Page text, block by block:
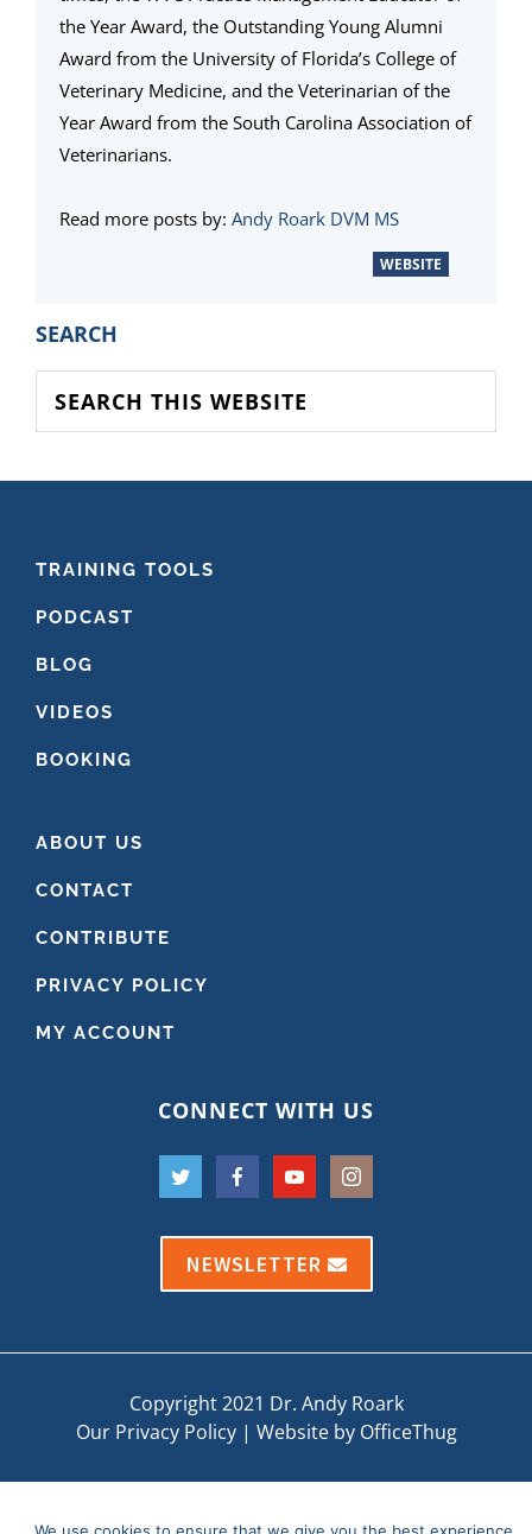
the Year Award, the Outstanding Young Alumni
Award from the University of Florida’s College of
Veterinary Medicine, and the Veterinarian of the
Year Award from the South Carolina Association of
Veterinarians.
Read more posts by: Andy Roark DVM MS
WEBSITE
PRIMARY
SIDEBAR
SEARCH
this
website
FOOTER
TRAINING TOOLS
PODCAST
BLOG
VIDEOS
BOOKING
ABOUT US
CONTACT
CONTRIBUTE
PRIVACY POLICY
MY ACCOUNT
CONNECT WITH US
NEWSLETTER
Copyright 2021 Dr. Andy Roark
Our Privacy Policy| Website by OfficeThug